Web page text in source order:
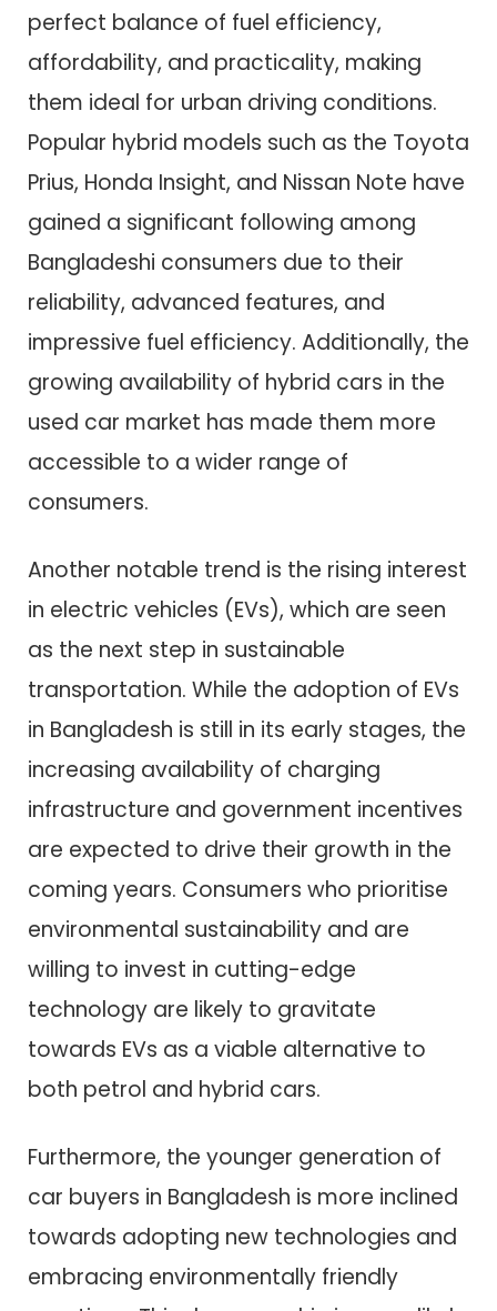
perfect balance of fuel efficiency,
affordability, and practicality, making
them ideal for urban driving conditions.
Popular hybrid models such as the Toyota
Prius, Honda Insight, and Nissan Note have
gained a significant following among
Bangladeshi consumers due to their
reliability, advanced features, and
impressive fuel efficiency. Additionally, the
growing availability of hybrid cars in the
used car market has made them more
accessible to a wider range of
consumers.
Another notable trend is the rising interest
in electric vehicles (EVs), which are seen
as the next step in sustainable
transportation. While the adoption of EVs
in Bangladesh is still in its early stages, the
increasing availability of charging
infrastructure and government incentives
are expected to drive their growth in the
coming years. Consumers who prioritise
environmental sustainability and are
willing to invest in cutting-edge
technology are likely to gravitate
towards EVs as a viable alternative to
both petrol and hybrid cars.
Furthermore, the younger generation of
car buyers in Bangladesh is more inclined
towards adopting new technologies and
embracing environmentally friendly